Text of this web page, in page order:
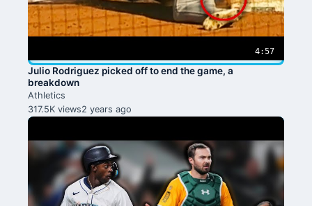
4:57
Julio Rodriguez picked off to end the game, a
breakdown
Athletics
317.5K views2 years ago